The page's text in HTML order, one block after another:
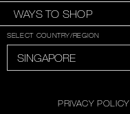
WAYS TO SHOP
SELECT COUNTRY/REGION
PRIVACY POLICY